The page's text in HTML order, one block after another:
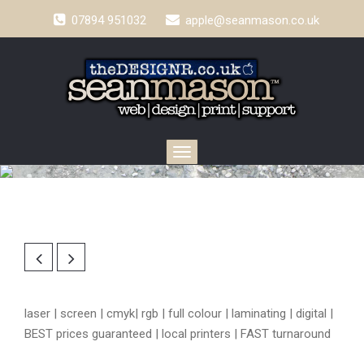
07894 951032 apple@seanmason.co.uk
Toggle
navigation
laser | screen | cmyk| rgb | full colour | laminating | digital |
BEST prices guaranteed | local printers | FAST turnaround